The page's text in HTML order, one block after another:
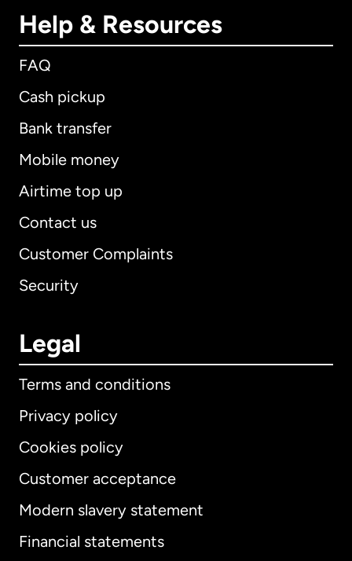
Help & Resources
FAQ
Cash pickup
Bank transfer
Mobile money
Airtime top up
Contact us
Customer Complaints
Security
Legal
Terms and conditions
Privacy policy
Cookies policy
Customer acceptance
Modern slavery statement
Financial statements
International English